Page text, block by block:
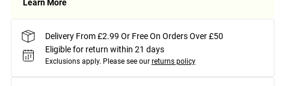
Learn More
Delivery From £2.99 Or Free On Orders Over £50
Eligible for return within 21 days
Exclusions apply. Please see our returns policy